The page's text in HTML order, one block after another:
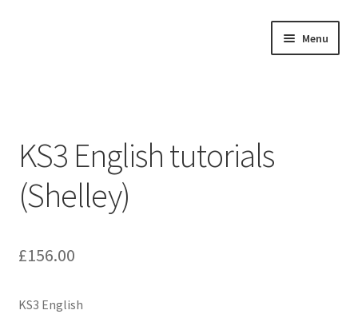
Menu
Buy Tutorials
Blog
Reviews
KS3 English tutorials
(Shelley)
£156.00
KS3 English